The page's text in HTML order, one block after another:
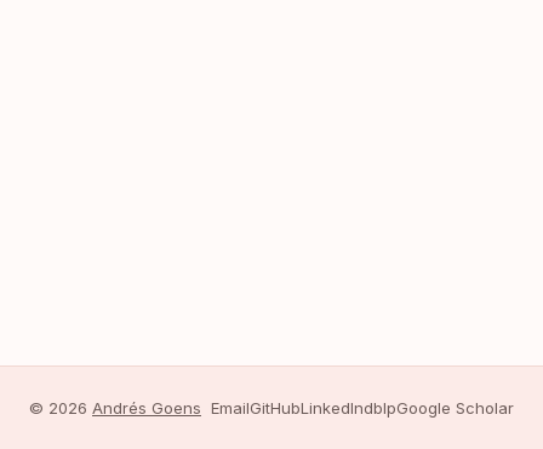
© 2026 Andrés Goens EmailGitHubLinkedIndblpGoogle Scholar